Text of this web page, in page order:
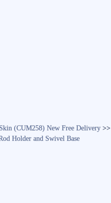
(CUM258) New Free Delivery>>
Holder and Swivel Base